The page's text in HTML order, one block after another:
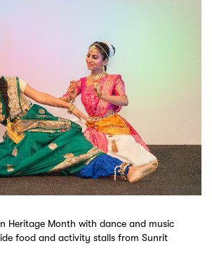
Heritage Month with dance and music
food and activity stalls from Sunrit